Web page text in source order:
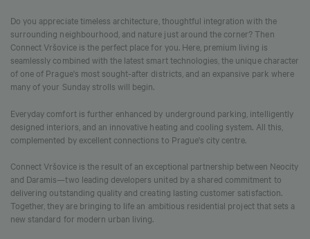
Do you appreciate timeless architecture, thoughtful integration with the
surrounding neighbourhood, and nature just around the corner? Then
Connect Vršovice is the perfect place for you. Here, premium living is
seamlessly combined with the latest smart technologies, the unique character
of one of Prague's most sought-after districts, and an expansive park where
many of your Sunday strolls will begin.
Everyday comfort is further enhanced by underground parking, intelligently
designed interiors, and an innovative heating and cooling system. All this,
complemented by excellent connections to Prague's city centre.
Connect Vršovice is the result of an exceptional partnership between Neocity
and Daramis—two leading developers united by a shared commitment to
delivering outstanding quality and creating lasting customer satisfaction.
Together, they are bringing to life an ambitious residential project that sets a
new standard for modern urban living.